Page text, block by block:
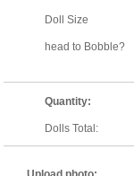
Doll Size
head to Bobble?
Quantity:
Dolls Total: